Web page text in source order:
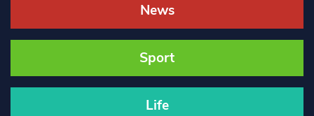
News
Sport
Life